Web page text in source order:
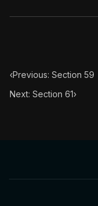
‹Previous: Section 59
Next: Section 61›